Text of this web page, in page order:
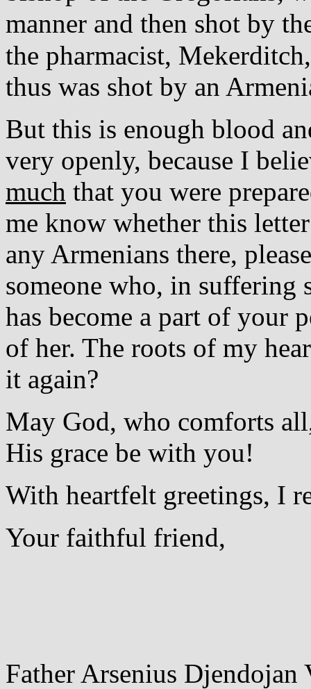
manner and then shot by
the pharmacist,
thus was shot by an
But this is enough blood
very openly, because I
much that you were
me know whether this
any Armenians there,
someone who, in suffering
has become a part of your
of her. The roots of my
it again?
May God, who comforts
His grace be with you!
With heartfelt greetings, I
Your faithful friend,
Father Arsenius